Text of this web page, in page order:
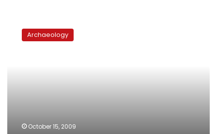
Lake’
found Archaeology
October 15, 2009